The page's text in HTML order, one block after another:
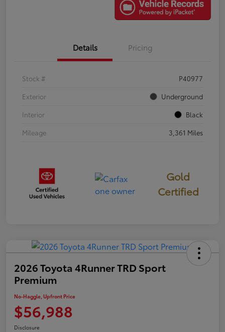
Details Pricing
Stock #
P40977
Exterior
Underground
Interior
Black
Mileage
3,361 Miles
Gold
Certified
2026 Toyota 4Runner TRD Sport
Premium
No-Haggle, Upfront Price
$56,988
Disclosure